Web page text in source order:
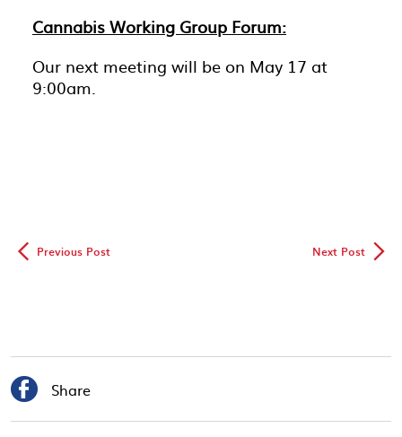
Cannabis Working Group Forum:
Our next meeting will be on May 17 at
9:00am.
◅ Previous Post Next Post▻
 Share